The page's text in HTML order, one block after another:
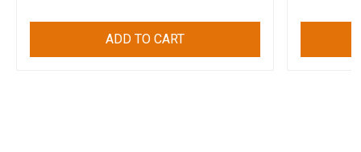
ADD TO CART